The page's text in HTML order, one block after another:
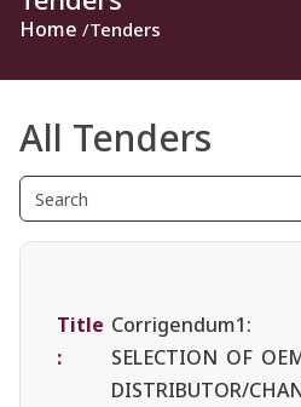
Home Tenders
All Tenders
Title
:
SELECTION OF
DISTRIBUTOR/